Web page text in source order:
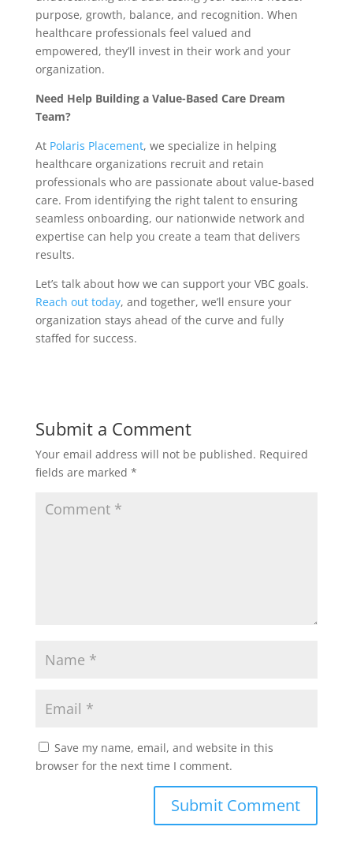
purpose, growth, balance, and recognition. When
healthcare professionals feel valued and
empowered, they’ll invest in their work and your
organization.
Need Help Building a Value-Based Care Dream
Team?
At Polaris Placement, we specialize in helping
healthcare organizations recruit and retain
professionals who are passionate about value-based
care. From identifying the right talent to ensuring
seamless onboarding, our nationwide network and
expertise can help you create a team that delivers
results.
Let’s talk about how we can support your VBC goals.
Reach out today, and together, we’ll ensure your
organization stays ahead of the curve and fully
staffed for success.
Submit a Comment
Your email address will not be published. Required
fields are marked *
Save my name, email, and website in this
browser for the next time I comment.